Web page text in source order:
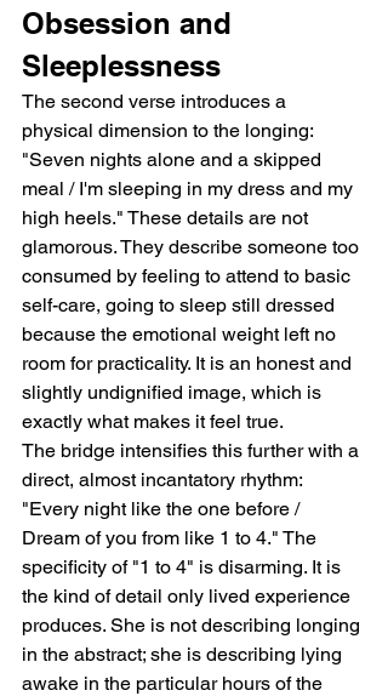
Obsession and
Sleeplessness
The second verse introduces a
physical dimension to the longing:
"Seven nights alone and a skipped
meal / I'm sleeping in my dress and my
high heels." These details are not
glamorous. They describe someone too
consumed by feeling to attend to basic
self-care, going to sleep still dressed
because the emotional weight left no
room for practicality. It is an honest and
slightly undignified image, which is
exactly what makes it feel true.
The bridge intensifies this further with a
direct, almost incantatory rhythm:
"Every night like the one before /
Dream of you from like 1 to 4." The
specificity of "1 to 4" is disarming. It is
the kind of detail only lived experience
produces. She is not describing longing
in the abstract; she is describing lying
awake in the particular hours of the